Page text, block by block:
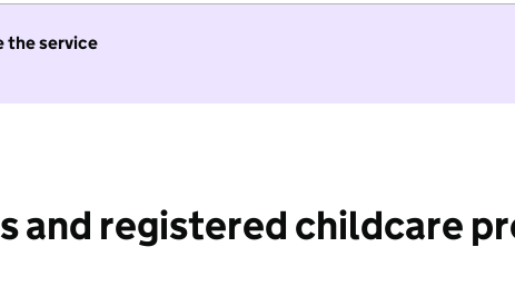
the service
and registered childcare